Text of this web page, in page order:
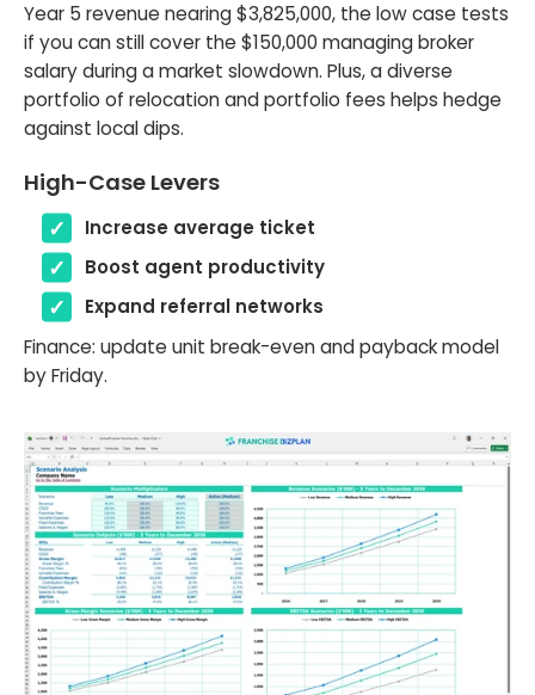
Year 5 revenue nearing $3,825,000, the low case tests
if you can still cover the $150,000 managing broker
salary during a market slowdown. Plus, a diverse
portfolio of relocation and portfolio fees helps hedge
against local dips.
High-Case Levers
Increase average ticket
Boost agent productivity
Expand referral networks
Finance: update unit break-even and payback model
by Friday.